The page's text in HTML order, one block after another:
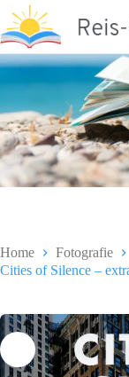
naar
de
inhoud
Home
Fotografie
Cities of Silence –